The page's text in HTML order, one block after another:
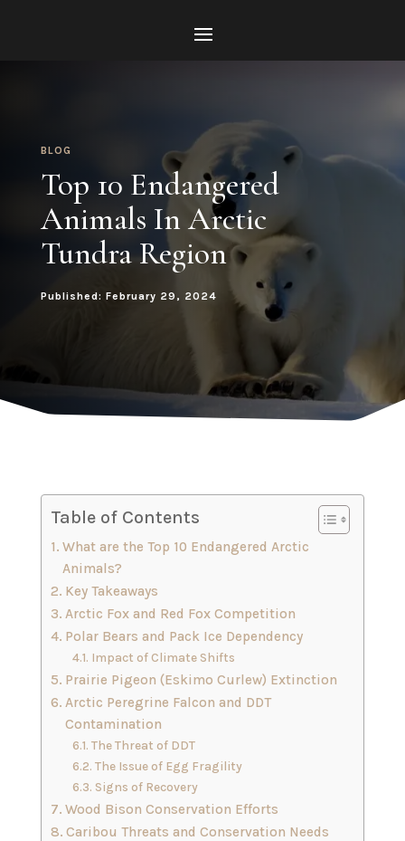
BLOG
Top 10 Endangered
Animals In Arctic
Tundra Region
Published: February 29, 2024
Table of Contents
What are the Top 10 Endangered Arctic
Animals?
Key Takeaways
Arctic Fox and Red Fox Competition
Polar Bears and Pack Ice Dependency
Impact of Climate Shifts
Prairie Pigeon (Eskimo Curlew) Extinction
Arctic Peregrine Falcon and DDT
Contamination
The Threat of DDT
The Issue of Egg Fragility
Signs of Recovery
Wood Bison Conservation Efforts
Caribou Threats and Conservation Needs